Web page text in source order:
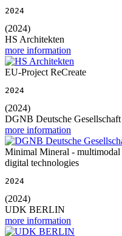
2024
(2024)
HS Architekten
more information
EU-Project ReCreate
2024
(2024)
DGNB Deutsche
more information
Minimal Mineral - multimodal
digital technologies
2024
(2024)
UDK BERLIN
more information